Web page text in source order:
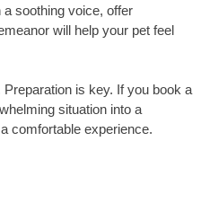
soothing voice, offer
will help your pet feel
is key. If you book a
situation into a
comfortable experience.